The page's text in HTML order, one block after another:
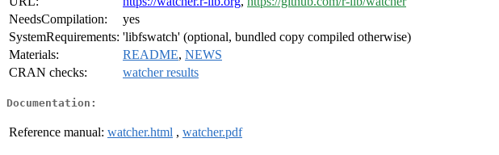
NeedsCompilation:
yes
SystemRequirements: 'libfswatch' (optional, bundled copy compiled otherwise)
Materials:
README, NEWS
CRAN checks:
watcher results
Documentation:
Reference manual: watcher.html , watcher.pdf